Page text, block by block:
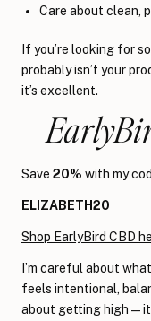
Care about clean,
If you’re looking for
probably isn’t your
it’s excellent.
Save 20% with my
ELIZABETH20
Shop EarlyBird CBD
I’m careful about
feels intentional,
about getting